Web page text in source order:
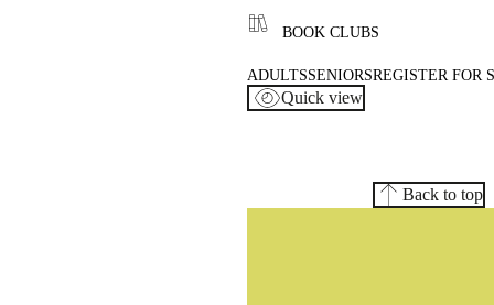
BOOK CLUBS
ADULTSSENIORSREGISTER FOR
Quick view
Back to top